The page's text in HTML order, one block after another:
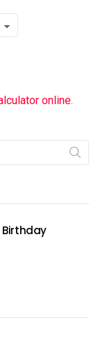
online.
Birthday